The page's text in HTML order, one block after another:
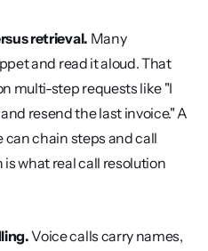
retrieval. Many
and read it aloud. That
multi-step requests like "I
resend the last invoice." A
chain steps and call
what real call resolution
Voice calls carry names,